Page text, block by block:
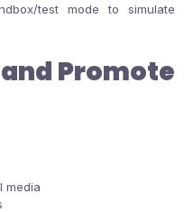
test mode to simulate
Promote
media